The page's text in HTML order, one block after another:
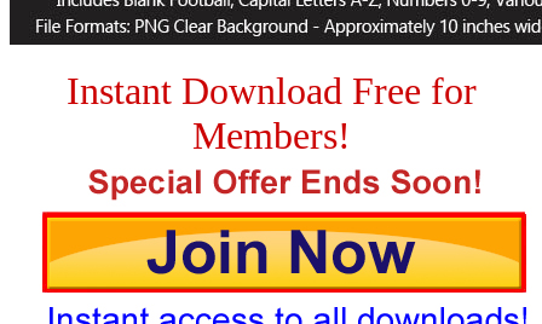
Instant Download Free for
Members!